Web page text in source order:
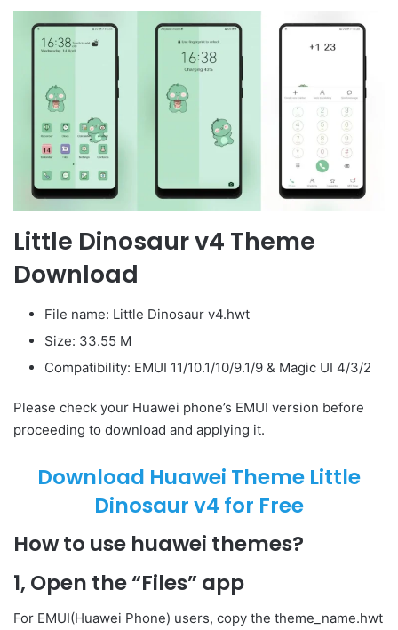
Little Dinosaur v4 Theme
Download
File name: Little Dinosaur v4.hwt
Size: 33.55 M
Compatibility: EMUI 11/10.1/10/9.1/9 & Magic UI 4/3/2
Please check your Huawei phone’s EMUI version before
proceeding to download and applying it.
Download Huawei Theme Little
Dinosaur v4 for Free
How to use huawei themes?
1, Open the “Files” app
For EMUI(Huawei Phone) users, copy the theme_name.hwt